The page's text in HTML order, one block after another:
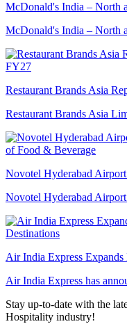
McDonald's India – North
McDonald's India – North
Restaurant Brands Asia
Restaurant Brands Asia
Novotel Hyderabad
Novotel Hyderabad Airport
Air India Express
Air India Express has
Stay up-to-date with the
Hospitality industry!